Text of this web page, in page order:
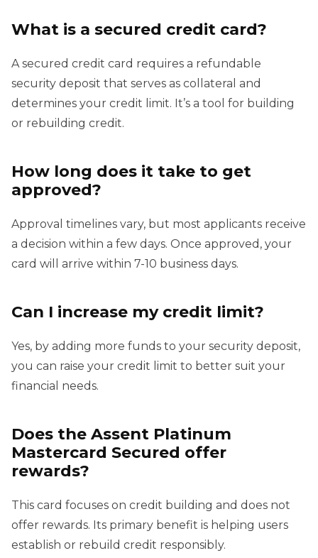
What is a secured credit card?
A secured credit card requires a refundable
security deposit that serves as collateral and
determines your credit limit. It’s a tool for building
or rebuilding credit.
How long does it take to get
approved?
Approval timelines vary, but most applicants receive
a decision within a few days. Once approved, your
card will arrive within 7-10 business days.
Can I increase my credit limit?
Yes, by adding more funds to your security deposit,
you can raise your credit limit to better suit your
financial needs.
Does the Assent Platinum
Mastercard Secured offer
rewards?
This card focuses on credit building and does not
offer rewards. Its primary benefit is helping users
establish or rebuild credit responsibly.